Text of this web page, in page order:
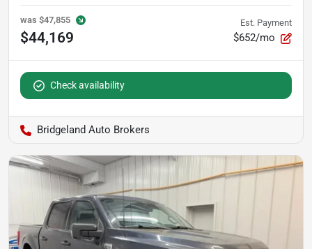
was $47,855
$44,169
Est. Payment
$652/mo
Check availability
Bridgeland Auto Brokers